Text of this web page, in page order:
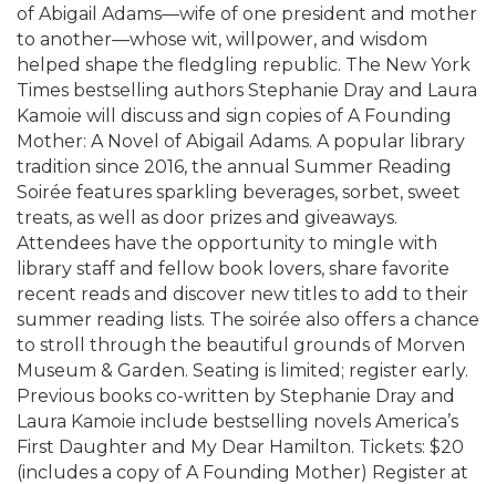
of Abigail Adams—wife of one president and mother
to another—whose wit, willpower, and wisdom
helped shape the fledgling republic. The New York
Times bestselling authors Stephanie Dray and Laura
Kamoie will discuss and sign copies of A Founding
Mother: A Novel of Abigail Adams. A popular library
tradition since 2016, the annual Summer Reading
Soirée features sparkling beverages, sorbet, sweet
treats, as well as door prizes and giveaways.
Attendees have the opportunity to mingle with
library staff and fellow book lovers, share favorite
recent reads and discover new titles to add to their
summer reading lists. The soirée also offers a chance
to stroll through the beautiful grounds of Morven
Museum & Garden. Seating is limited; register early.
Previous books co-written by Stephanie Dray and
Laura Kamoie include bestselling novels America’s
First Daughter and My Dear Hamilton. Tickets: $20
(includes a copy of A Founding Mother) Register at